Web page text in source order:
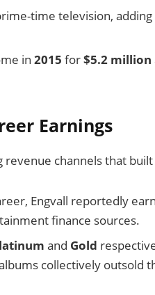
time television,
in 2015 for$5.2 million
Earnings
channels that
Engvall reportedly
finance sources.
and Gold
collectively outsold